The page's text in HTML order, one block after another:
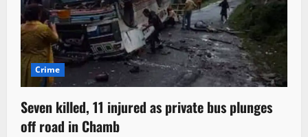
Crime
Seven killed, 11 injured as private bus plunges
off road in Chamb